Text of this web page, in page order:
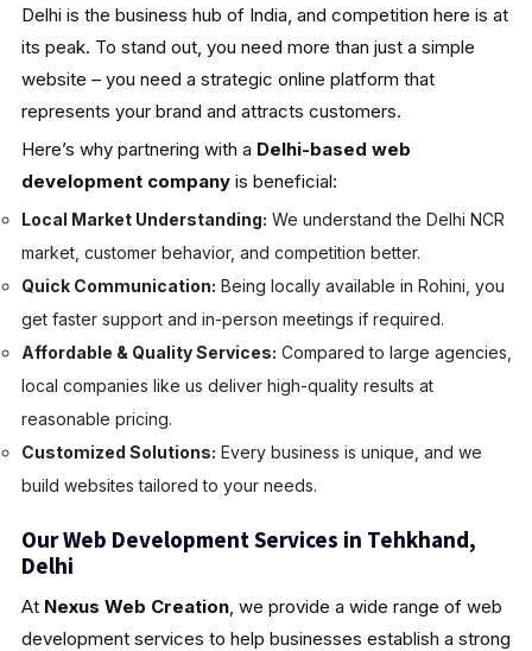
Delhi is the business hub of India, and competition here is at
its peak. To stand out, you need more than just a simple
website – you need a strategic online platform that
represents your brand and attracts customers.
Here’s why partnering with a Delhi-based web
development companyis beneficial:
Local Market Understanding: We understand the Delhi NCR
market, customer behavior, and competition better.
Quick Communication: Being locally available in Rohini, you
get faster support and in-person meetings if required.
Affordable & Quality Services: Compared to large agencies,
local companies like us deliver high-quality results at
reasonable pricing.
Customized Solutions: Every business is unique, and we
build websites tailored to your needs.
Our Web Development Services in Tehkhand,
Delhi
At Nexus Web Creation, we provide a wide range of web
development services to help businesses establish a strong